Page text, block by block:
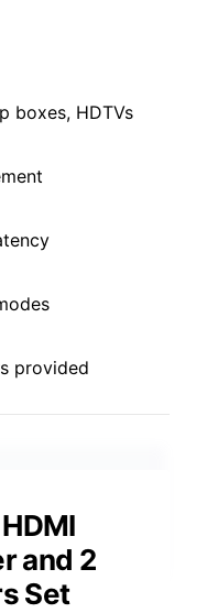
boxes, HDTVs
provided
and 2
Set